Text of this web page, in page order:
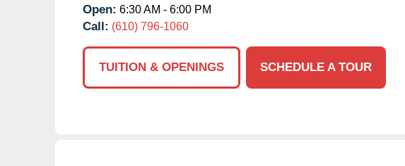
Open: 6:30 AM - 6:00 PM
Call: (610) 796-1060
TUITION & OPENINGS
SCHEDULE A TOUR